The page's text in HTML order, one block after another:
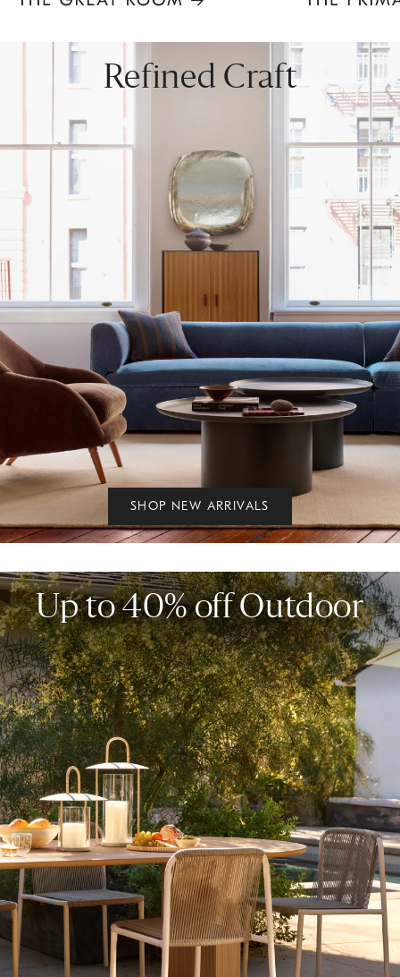
Refined Craft
SHOP NEW ARRIVALS
Up to 40% off Outdoor